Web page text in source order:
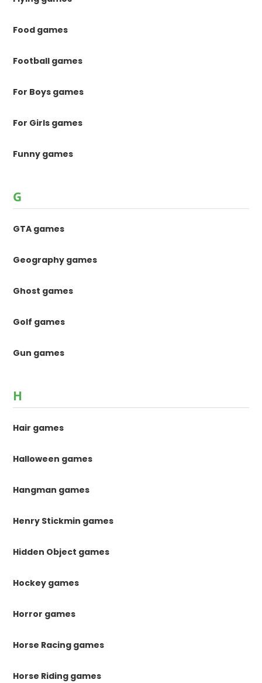
Food games
Football games
For Boys games
For Girls games
Funny games
G
GTA games
Geography games
Ghost games
Golf games
Gun games
H
Hair games
Halloween games
Hangman games
Henry Stickmin games
Hidden Object games
Hockey games
Horror games
Horse Racing games
Horse Riding games